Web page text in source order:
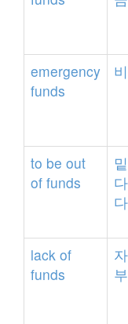
emergency
funds
to be out
of funds
다
다
lack of
funds